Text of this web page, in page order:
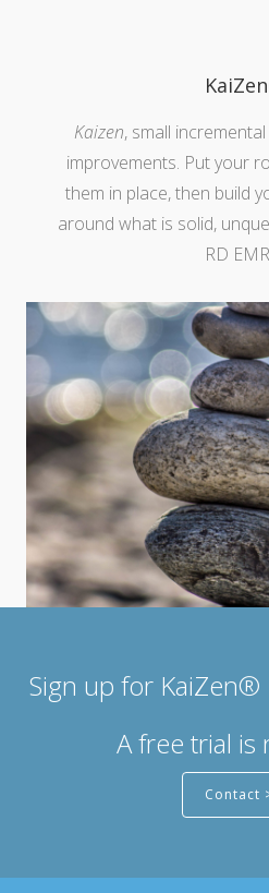
Kaizen, small
improvements. Put your
them in place, then build
around what is solid,
RD
Sign up for KaiZen®
A free trial is
Contact